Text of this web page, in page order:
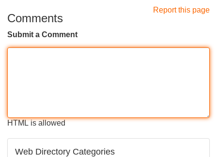
Report this page
Comments
Submit a Comment
HTML is allowed
Web Directory Categories